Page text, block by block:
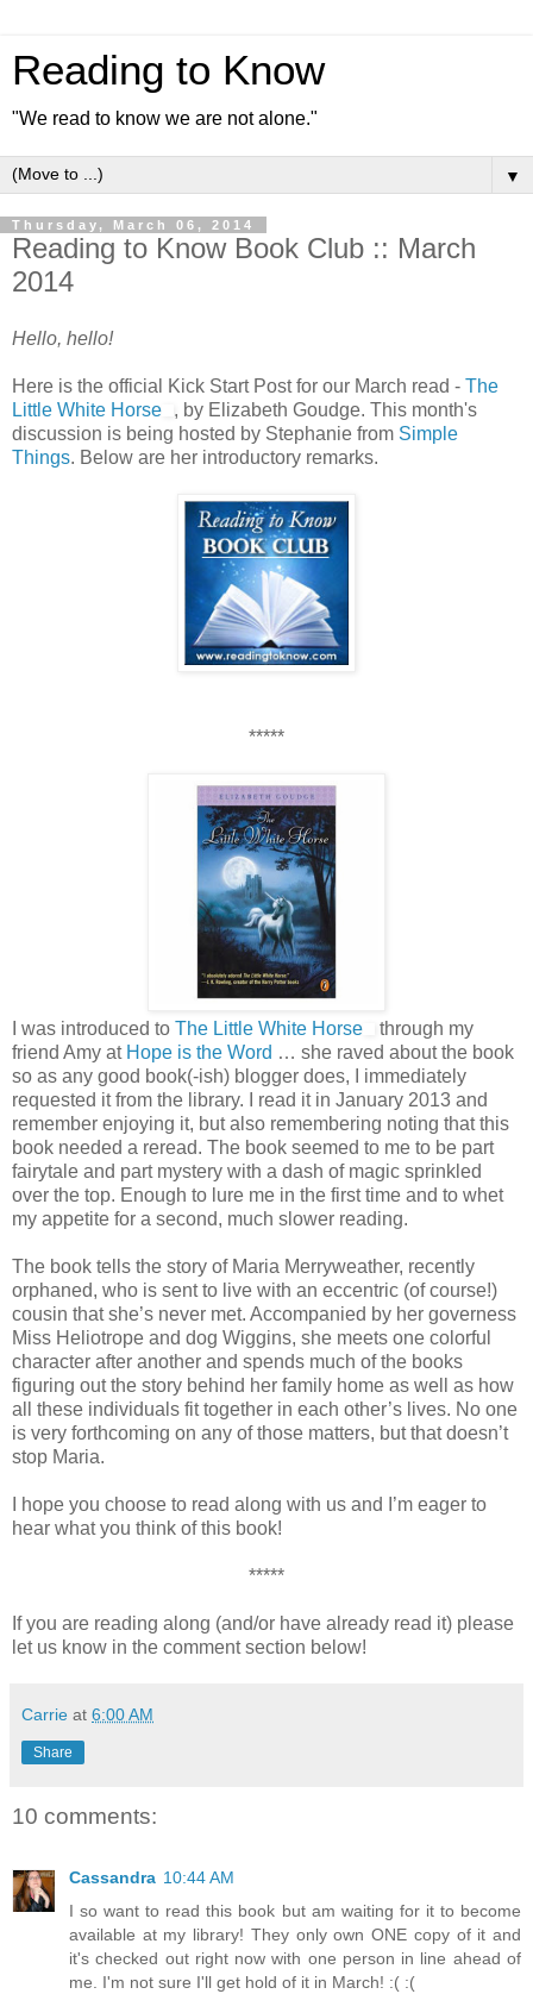
Reading to Know
"We read to know we are not alone."
▼
Thursday, March 06, 2014
Reading to Know Book Club :: March
2014
Hello, hello!
Here is the official Kick Start Post for our March read - The
Little White Horse
, by Elizabeth Goudge. This month's
discussion is being hosted by Stephanie from Simple
Things. Below are her introductory remarks.
*****
I was introduced to The Little White Horse
through my
friend Amy at Hope is the Word … she raved about the book
so as any good book(-ish) blogger does, I immediately
requested it from the library. I read it in January 2013 and
remember enjoying it, but also remembering noting that this
book needed a reread. The book seemed to me to be part
fairytale and part mystery with a dash of magic sprinkled
over the top. Enough to lure me in the first time and to whet
my appetite for a second, much slower reading.
The book tells the story of Maria Merryweather, recently
orphaned, who is sent to live with an eccentric (of course!)
cousin that she’s never met. Accompanied by her governess
Miss Heliotrope and dog Wiggins, she meets one colorful
character after another and spends much of the books
figuring out the story behind her family home as well as how
all these individuals fit together in each other’s lives. No one
is very forthcoming on any of those matters, but that doesn’t
stop Maria.
I hope you choose to read along with us and I’m eager to
hear what you think of this book!
*****
If you are reading along (and/or have already read it) please
let us know in the comment section below!
Carrie at 6:00 AM
Share
10 comments:
Cassandra 10:44 AM
I so want to read this book but am waiting for it to become
available at my library! They only own ONE copy of it and
it's checked out right now with one person in line ahead of
me. I'm not sure I'll get hold of it in March! :( :(